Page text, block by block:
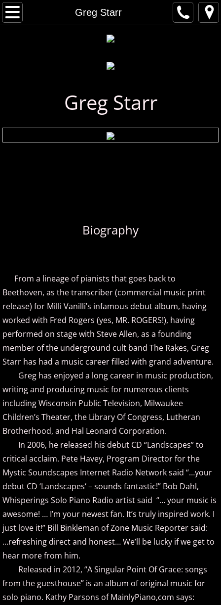
Greg Starr
Home
Visual Artists
Amir Khosrowpour
Andrew Andraos
Andrew Shapiro
Anita Wexler
Anna Fedorova
Anne Trenning
Beau Brant
Bill Whitfield
Brad Jacobsen
Bransha Gautier
Brian Crain
Brian Hagen
Brian Kelley
Carol Comune
Greg Starr
Biography
From a lineage of pianists that goes back to
Beethoven, as the transcriber (commercial music print
release) for Milli Vanilli’s infamous debut album, having
worked with Fred Rogers (yes, MR. ROGERS!), having
performed on stage with Steve Allen, as a founding
member of the underground cult band The Rakes, Greg
Starr has had a music career filled with grand adventure.
Greg has enjoyed a long career in music production,
writing and producing music for numerous clients
including Wisconsin Public Television, Milwaukee
Children’s Theater, the Library Of Congress, Lutheran
Brotherhood, and Hal Leonard Corporation.
In 2006, he released his debut CD “Landscapes” to
critical acclaim. Pete Havey, Program Director for the
Mystic Soundscapes Internet Radio Network said “…your
debut CD ‘Landscapes‘ – sounds fantastic!” Bob Dahl,
Whisperings Solo Piano Radio artist said “… your music is
awesome! … I’m your newest fan. It’s truly inspired work. I
just love it!” Bill Binkleman of Zone Music Reporter said:
…refreshing direct and honest… We’ll be lucky if we get to
hear more from him.
Released in 2012, “A Singular Point Of Grace: songs
from the guesthouse” is an album of original music for
solo piano. Kathy Parsons of MainlyPiano,com says: